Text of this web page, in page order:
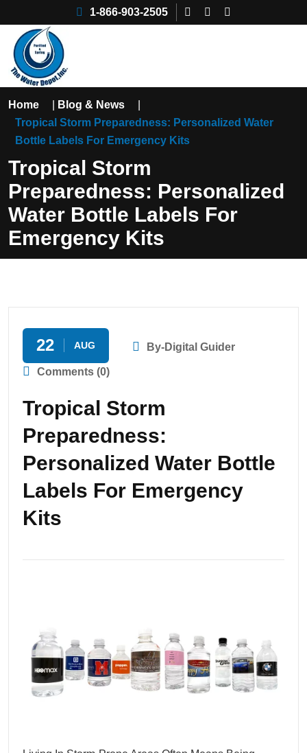
1-866-903-2505
Home Blog & News
Tropical Storm Preparedness: Personalized Water
Bottle Labels For Emergency Kits
Tropical Storm
Preparedness: Personalized
Water Bottle Labels For
Emergency Kits
22 AUG By-Digital Guider
Comments (0)
Tropical Storm
Preparedness:
Personalized Water Bottle
Labels For Emergency
Kits